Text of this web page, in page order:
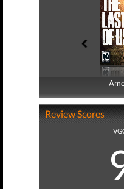
Review Scores